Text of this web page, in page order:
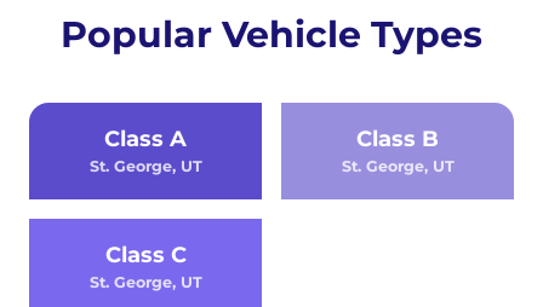
Popular Vehicle Types
Class A
St. George, UT
Class B
St. George, UT
Class C
St. George, UT